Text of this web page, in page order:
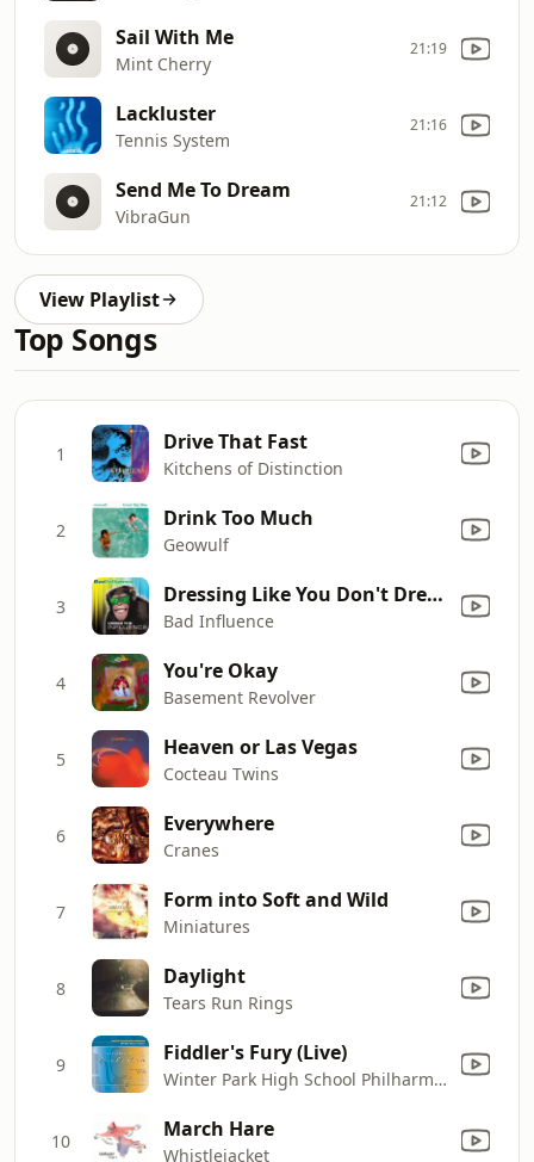
Sail With Me
Mint Cherry
21:19
Lackluster
Tennis System
21:16
Send Me To Dream
VibraGun
21:12
View Playlist
Top Songs
1 Drive That Fast
Kitchens of Distinction
2 Drink Too Much
Geowulf
3 Dressing Like You Don't Dress for Me
Bad Influence
4 You're Okay
Basement Revolver
5 Heaven or Las Vegas
Cocteau Twins
6 Everywhere
Cranes
7 Form into Soft and Wild
Miniatures
8 Daylight
Tears Run Rings
9 Fiddler's Fury (Live)
Winter Park High School Philharmonic Orchestra & Laurie Bitters
10 March Hare
Whistlejacket